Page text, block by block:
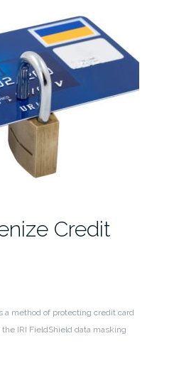
Credit
a method of protecting credit card
IRI FieldShield data masking